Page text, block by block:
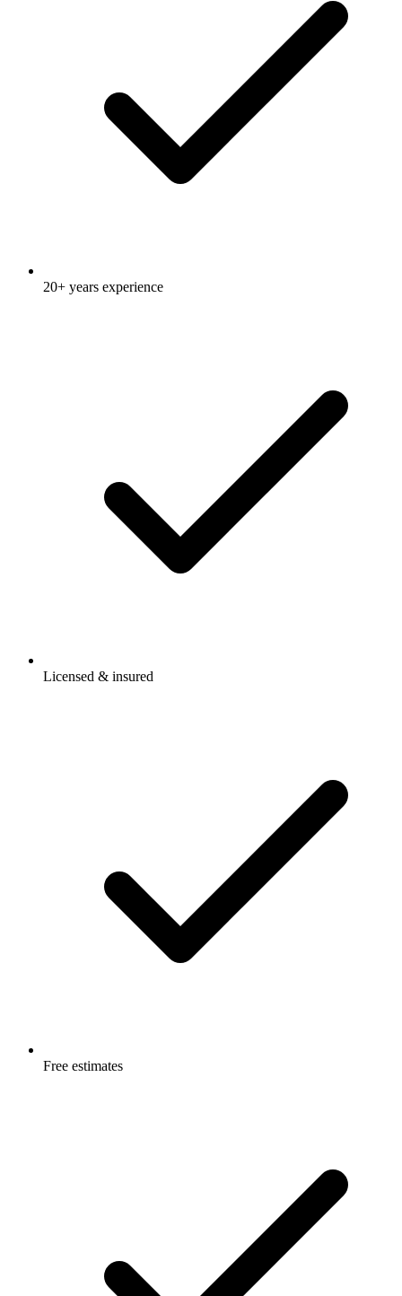
20+ years experience
Licensed & insured
Free estimates